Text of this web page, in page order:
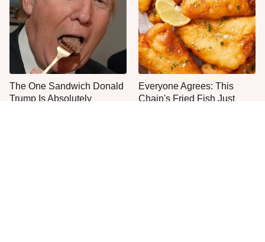
The One Sandwich Donald
Trump Is Absolutely
Everyone Agrees: This
Chain's Fried Fish Just